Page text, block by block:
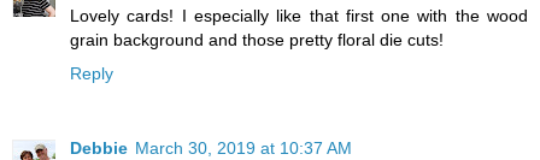
Lovely cards! I especially like that first one with the wood
grain background and those pretty floral die cuts!
Reply
Debbie March 30, 2019 at 10:37 AM